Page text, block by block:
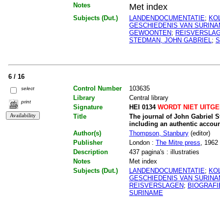
Notes Met index
Subjects (Dut.) LANDENDOCUMENTATIE;
GESCHIEDENIS VAN
GEWOONTEN;
STEDMAN, JOHN GABRIEL ;
6 / 16
select
print
Control Number
103635
Library
Central library
Signature
HEI 0134WORDT NIET
Title
The journal of John Gabriel
including an authentic
Author(s)
Thompson, Stanbury(editor)
Publisher
London : The Mitre press , 1962
Description
437 pagina's : illustraties
Notes
Met index
Subjects (Dut.)
LANDENDOCUMENTATIE;
GESCHIEDENIS VAN
REISVERSLAGEN;
SURINAME